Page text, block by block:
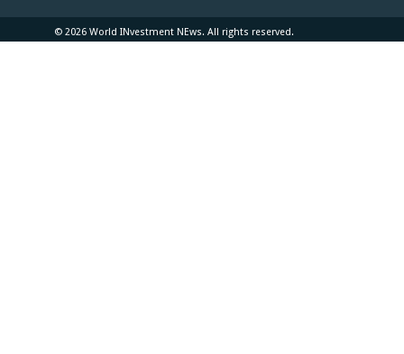
© 2026 World INvestment NEws. All rights reserved.